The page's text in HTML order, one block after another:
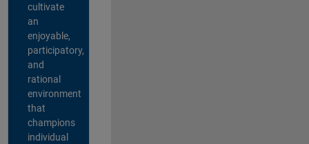
cultivate
an
enjoyable,
participatory,
and
rational
environment
that
champions
individual